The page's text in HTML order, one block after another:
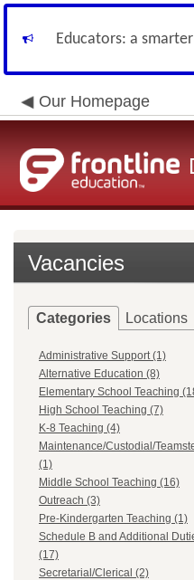
Educators: a
Our Homepage
Vacancies
Categories Locations
Administrative Support (1)
Alternative Education (8)
Elementary School Teaching
High School Teaching (7)
K-8 Teaching (4)
Maintenance/Custodial/
(1)
Middle School Teaching (16)
Outreach (3)
Pre-Kindergarten Teaching (1)
Schedule B and Additional
(17)
Secretarial/Clerical (2)